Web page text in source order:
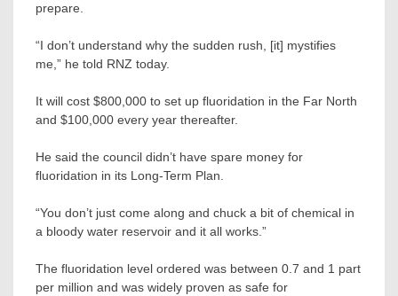
prepare.
“I don’t understand why the sudden rush, [it] mystifies
me,” he told RNZ today.
It will cost $800,000 to set up fluoridation in the Far North
and $100,000 every year thereafter.
He said the council didn’t have spare money for
fluoridation in its Long-Term Plan.
“You don’t just come along and chuck a bit of chemical in
a bloody water reservoir and it all works.”
The fluoridation level ordered was between 0.7 and 1 part
per million and was widely proven as safe for